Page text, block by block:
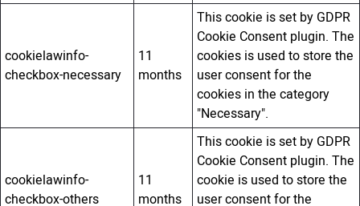
cookielawinfo-
checkbox-necessary
11
months
This cookie is set by GDPR
Cookie Consent plugin. The
cookies is used to store the
user consent for the
cookies in the category
"Necessary".
cookielawinfo-
checkbox-others
11
months
This cookie is set by GDPR
Cookie Consent plugin. The
cookie is used to store the
user consent for the